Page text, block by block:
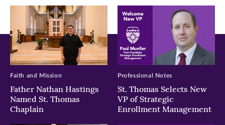
window)window)window)
Father Nathan Hastings
Named St. Thomas
Chaplain
Faith and Mission
St. Thomas Selects New
VP of Strategic
Enrollment Management
Professional Notes